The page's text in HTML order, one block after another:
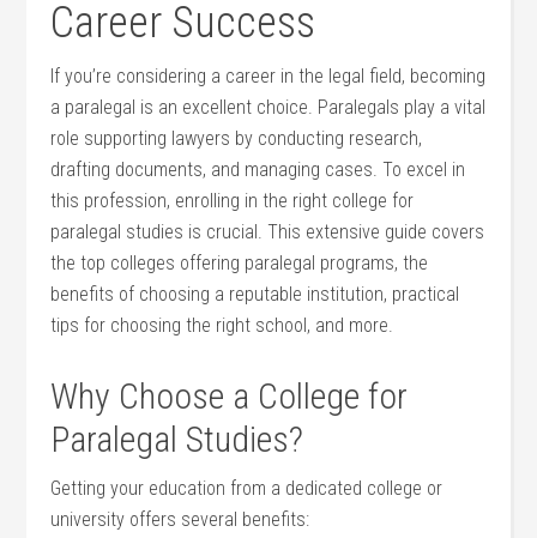
Career Success
If you’re considering a career⁣ in the⁤ legal field, becoming
a paralegal is an ⁣excellent choice. Paralegals play a vital
role supporting lawyers ⁢by⁢ conducting research,
drafting documents, and managing cases.‍ To⁤ excel in
this profession, enrolling in ‍the right college for
paralegal studies is crucial.‍ This extensive guide​ covers‍
the top colleges offering⁣ paralegal programs, the
benefits of choosing a reputable institution, practical
tips for choosing the right school, and more.
Why Choose a College⁣ for
Paralegal Studies?
Getting your education from a dedicated college or
university offers several benefits: